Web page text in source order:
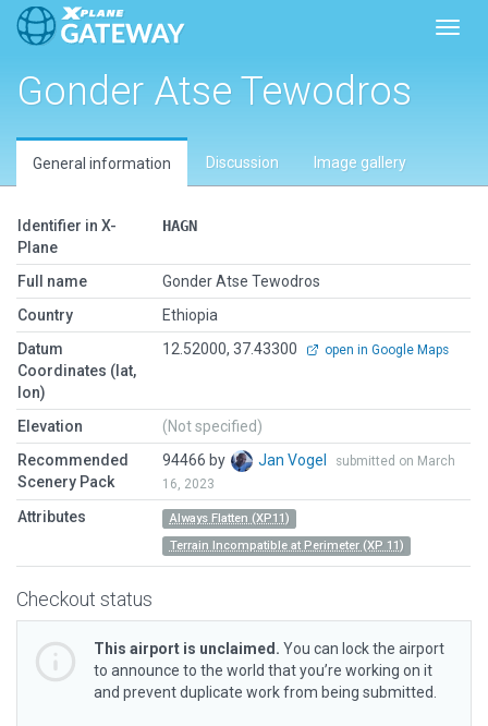
Gonder Atse Tewodros
General information Discussion Image gallery
Identifier in X-
Plane
HAGN
Full name
Gonder Atse Tewodros
Country
Ethiopia
Datum
Coordinates (lat,
lon)
12.52000, 37.43300 open in Google Maps
Elevation
(Not specified)
Recommended
Scenery Pack
94466 by Jan Vogel
submitted on March
16, 2023
Attributes
Always Flatten (XP11)
Terrain Incompatible at Perimeter (XP 11)
Checkout status
This airport is unclaimed. You can lock the airport
to announce to the world that you’re working on it
and prevent duplicate work from being submitted.